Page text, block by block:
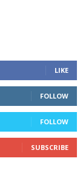
LIKE
FOLLOW
FOLLOW
SUBSCRIBE